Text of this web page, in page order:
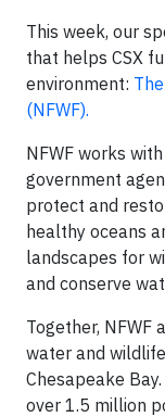
This week, our
that helps CSX
environment:
(NFWF).
NFWF works
government
protect and
healthy oceans
landscapes for
and conserve
Together, NFWF
water and
Chesapeake
over 1.5 million